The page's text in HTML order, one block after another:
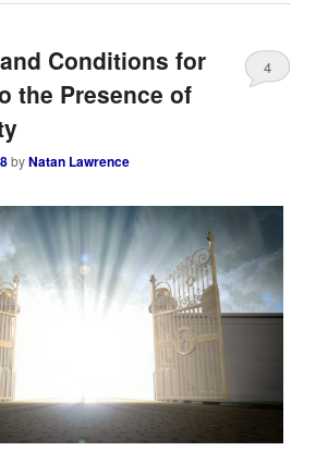
Conditions for
the Presence of
byNatan Lawrence
4